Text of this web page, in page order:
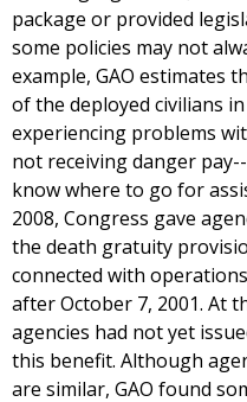
package or provided
some policies may not
example, GAO estimates
of the deployed civilians
experiencing problems
not receiving danger
know where to go for
2008, Congress gave
the death gratuity
connected with
after October 7, 2001. At
agencies had not yet
this benefit. Although
are similar, GAO found